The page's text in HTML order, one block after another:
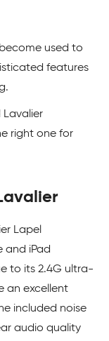
used to
features
Lavalier
right one for
Lapel
and iPad
to its 2.4G ultra-
an excellent
included noise
audio quality